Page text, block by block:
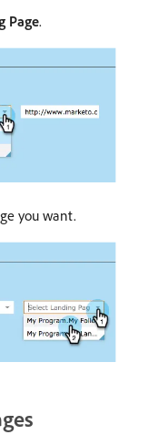
Page.
you want.